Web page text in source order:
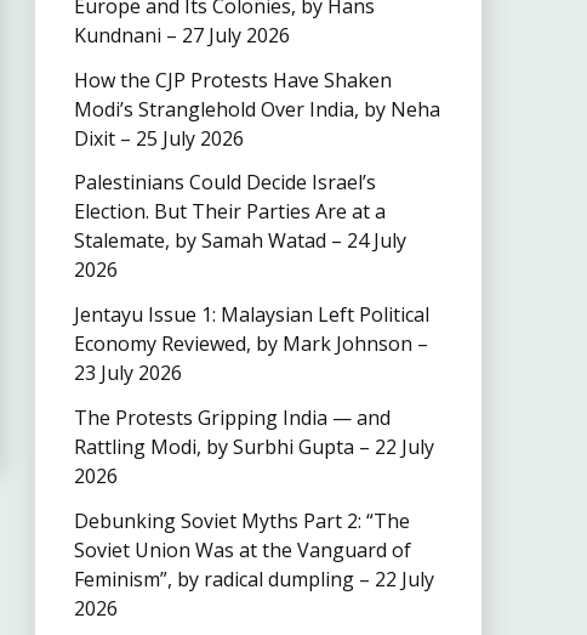
Europe and Its Colonies, by Hans
Kundnani – 27 July 2026
How the CJP Protests Have Shaken
Modi’s Stranglehold Over India, by Neha
Dixit – 25 July 2026
Palestinians Could Decide Israel’s
Election. But Their Parties Are at a
Stalemate, by Samah Watad – 24 July
2026
Jentayu Issue 1: Malaysian Left Political
Economy Reviewed, by Mark Johnson –
23 July 2026
The Protests Gripping India — and
Rattling Modi, by Surbhi Gupta – 22 July
2026
Debunking Soviet Myths Part 2: “The
Soviet Union Was at the Vanguard of
Feminism”, by radical dumpling – 22 July
2026